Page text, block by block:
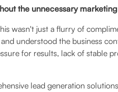
the unnecessary
wasn't just a flurry of
understood the business
for results, lack of stable
lead generation